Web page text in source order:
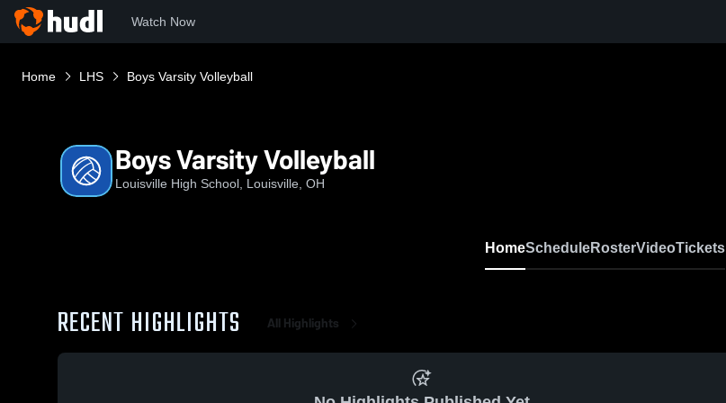
Watch Now
Home LHS Boys Varsity Volleyball
Boys Varsity Volleyball
Louisville High School, Louisville, OH
HomeScheduleRosterVideoTickets
RECENT HIGHLIGHTS All Highlights